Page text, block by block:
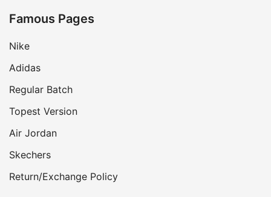
Famous Pages
Nike
Adidas
Regular Batch
Topest Version
Air Jordan
Skechers
Return/Exchange Policy